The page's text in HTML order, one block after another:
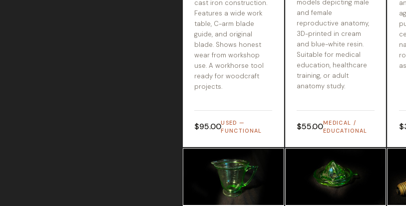
cast iron construction.
Features a wide work
table, C-arm blade
guide, and original
blade. Shows honest
wear from workshop
use. A workhorse tool
ready for woodcraft
projects.
$95.00USED —
FUNCTIONAL
models depicting male
and female
reproductive anatomy,
3D-printed in cream
and blue-white resin.
Suitable for medical
education, healthcare
training, or adult
anatomy study.
$55.00MEDICAL /
EDUCATIONAL